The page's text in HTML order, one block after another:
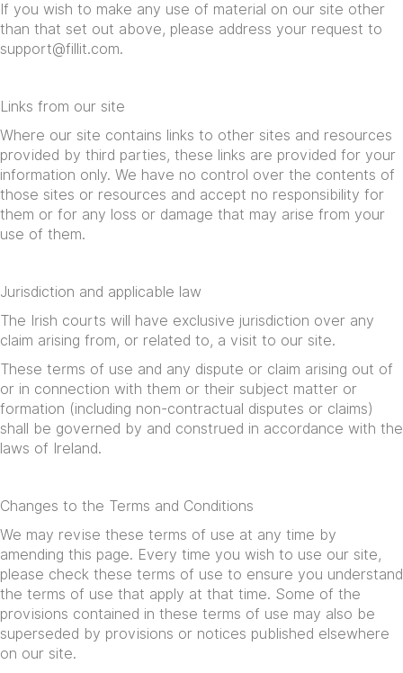
If you wish to make any use of material on our site other
than that set out above, please address your request to
support@fillit.com.
Links from our site
Where our site contains links to other sites and resources
provided by third parties, these links are provided for your
information only. We have no control over the contents of
those sites or resources and accept no responsibility for
them or for any loss or damage that may arise from your
use of them.
Jurisdiction and applicable law
The Irish courts will have exclusive jurisdiction over any
claim arising from, or related to, a visit to our site.
These terms of use and any dispute or claim arising out of
or in connection with them or their subject matter or
formation (including non-contractual disputes or claims)
shall be governed by and construed in accordance with the
laws of Ireland.
Changes to the Terms and Conditions
We may revise these terms of use at any time by
amending this page. Every time you wish to use our site,
please check these terms of use to ensure you understand
the terms of use that apply at that time. Some of the
provisions contained in these terms of use may also be
superseded by provisions or notices published elsewhere
on our site.